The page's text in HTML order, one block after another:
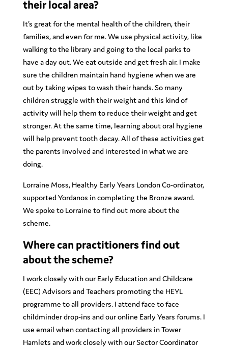
their local area?
It’s great for the mental health of the children, their
families, and even for me. We use physical activity, like
walking to the library and going to the local parks to
have a day out. We eat outside and get fresh air. I make
sure the children maintain hand hygiene when we are
out by taking wipes to wash their hands. So many
children struggle with their weight and this kind of
activity will help them to reduce their weight and get
stronger. At the same time, learning about oral hygiene
will help prevent tooth decay. All of these activities get
the parents involved and interested in what we are
doing.
Lorraine Moss, Healthy Early Years London Co-ordinator,
supported Yordanos in completing the Bronze award.
We spoke to Lorraine to find out more about the
scheme.
Where can practitioners find out
about the scheme?
I work closely with our Early Education and Childcare
(EEC) Advisors and Teachers promoting the HEYL
programme to all providers. I attend face to face
childminder drop-ins and our online Early Years forums. I
use email when contacting all providers in Tower
Hamlets and work closely with our Sector Coordinator